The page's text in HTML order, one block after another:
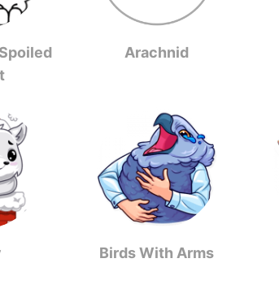
Arachnid
Birds With Arms